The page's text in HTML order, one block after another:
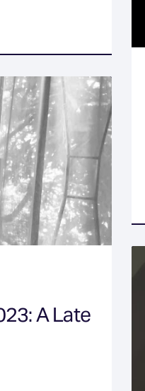
A Late